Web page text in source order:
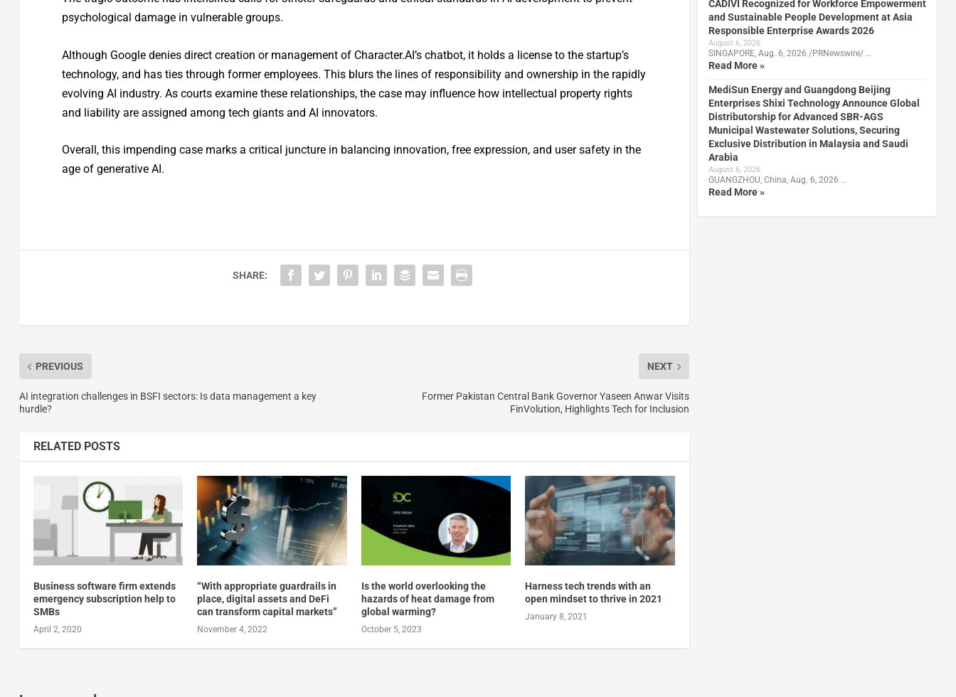
psychological damage in vulnerable groups.
Although Google denies direct creation or management of Character.AI’s chatbot, it holds a license to the startup’s
technology, and has ties through former employees. This blurs the lines of responsibility and ownership in the rapidly
evolving AI industry. As courts examine these relationships, the case may influence how intellectual property rights
and liability are assigned among tech giants and AI innovators.
Overall, this impending case marks a critical juncture in balancing innovation, free expression, and user safety in the
age of generative AI.
SHARE:
PREVIOUS
AI integration challenges in BSFI sectors: Is data management a key
hurdle?
NEXT
Former Pakistan Central Bank Governor Yaseen Anwar Visits
FinVolution, Highlights Tech for Inclusion
RELATED POSTS
Business software firm extends
emergency subscription help to
SMBs
April 2, 2020
“With appropriate guardrails in
place, digital assets and DeFi
can transform capital markets”
November 4, 2022
Is the world overlooking the
hazards of heat damage from
global warming?
October 5, 2023
Harness tech trends with an
open mindset to thrive in 2021
January 8, 2021
CADIVI Recognized for Workforce Empowerment
and Sustainable People Development at Asia
Responsible Enterprise Awards 2026
August 6, 2026
SINGAPORE, Aug. 6, 2026 /PRNewswire/ …
Read More »
MediSun Energy and Guangdong Beijing
Enterprises Shixi Technology Announce Global
Distributorship for Advanced SBR-AGS
Municipal Wastewater Solutions, Securing
Exclusive Distribution in Malaysia and Saudi
Arabia
August 6, 2026
GUANGZHOU, China, Aug. 6, 2026 …
Read More »